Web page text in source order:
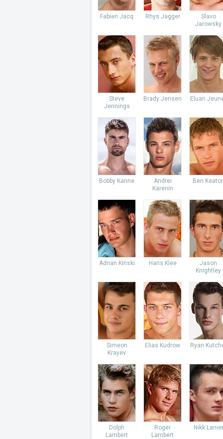
Fabien Jacq Rhys Jagger
Slavo
Jarowsky
Steve
Jennings
Brady Jensen Eluan
Bobby Kanne
Andrei
Karenin
Ben
Adrian Kinski Hans Klee
Jason
Knightley
Simeon
Krayev
Elias Kudrow Ryan
Dolph
Lambert
Roger
Lambert
Nikk Lanier